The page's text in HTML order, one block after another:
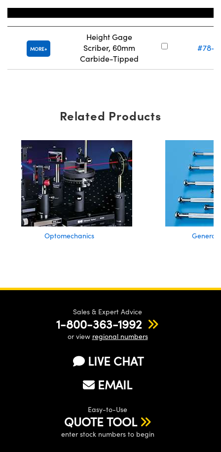
MORE
Height Gage
Scriber, 60mm
Carbide-Tipped
#78-
Related Products
Optomechanics General
Sales & Expert Advice
1-800-363-1992
or view regional numbers
LIVE CHAT
EMAIL
Easy-to-Use
QUOTE TOOL
enter stock numbers to begin